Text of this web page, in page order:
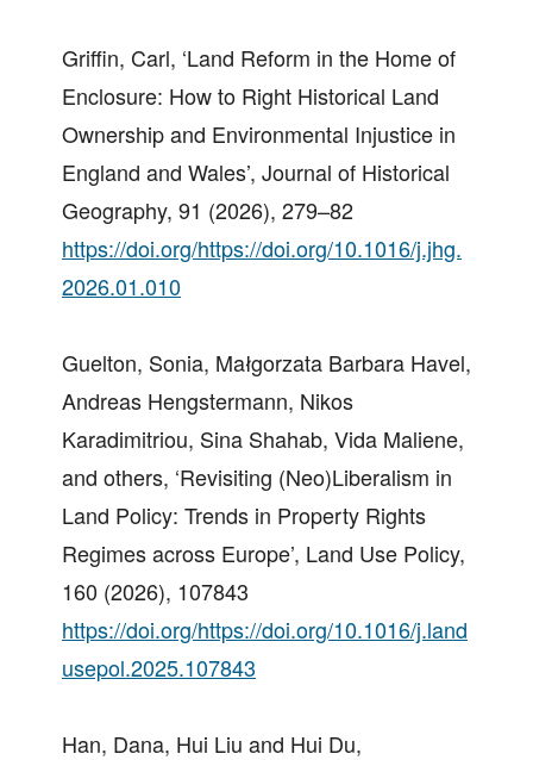
Griffin, Carl, ‘Land Reform in the Home of
Enclosure: How to Right Historical Land
Ownership and Environmental Injustice in
England and Wales’, Journal of Historical
Geography, 91 (2026), 279–82
https://doi.org/https://doi.org/10.1016/j.jhg.
2026.01.010
Guelton, Sonia, Małgorzata Barbara Havel,
Andreas Hengstermann, Nikos
Karadimitriou, Sina Shahab, Vida Maliene,
and others, ‘Revisiting (Neo)Liberalism in
Land Policy: Trends in Property Rights
Regimes across Europe’, Land Use Policy,
160 (2026), 107843
https://doi.org/https://doi.org/10.1016/j.land
usepol.2025.107843
Han, Dana, Hui Liu and Hui Du,